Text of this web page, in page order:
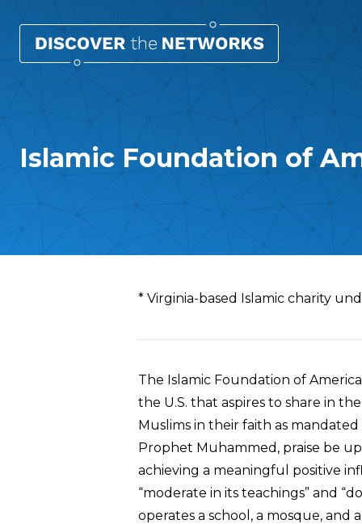
Islamic Foundation of
Overview
* Virginia-based Islamic charity
The Islamic Foundation of
the U.S. that aspires to share in
Muslims in their faith as
Prophet Muhammed, praise be
achieving a meaningful positive
“moderate in its teachings” and
operates a school, a mosque, and